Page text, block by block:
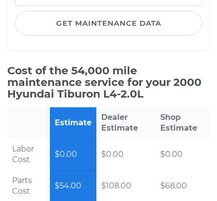
GET MAINTENANCE DATA
Cost of the 54,000 mile
maintenance service for your 2000
Hyundai Tiburon L4-2.0L
Estimate
Dealer
Estimate
Shop
Estimate
Labor
Cost
$0.00 $0.00 $0.00
Parts
Cost
$54.00 $108.00 $68.00